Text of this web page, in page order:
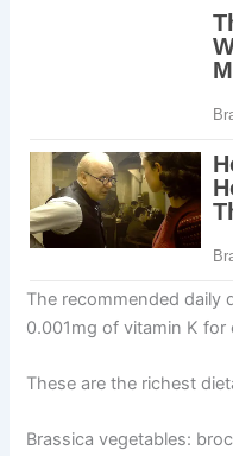
The recommended daily
0.001mg of vitamin K
These are the richest
Brassica vegetables: